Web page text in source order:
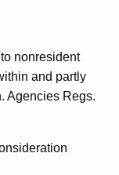
nonresident
and partly
Agencies Regs.